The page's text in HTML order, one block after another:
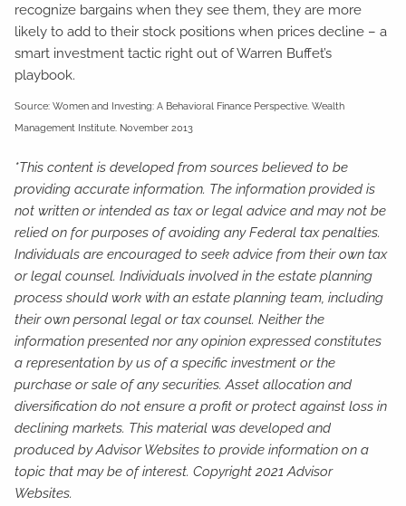
recognize bargains when they see them, they are more
likely to add to their stock positions when prices decline – a
smart investment tactic right out of Warren Buffet’s
playbook.
Source: Women and Investing: A Behavioral Finance Perspective. Wealth
Management Institute. November 2013
*This content is developed from sources believed to be
providing accurate information. The information provided is
not written or intended as tax or legal advice and may not be
relied on for purposes of avoiding any Federal tax penalties.
Individuals are encouraged to seek advice from their own tax
or legal counsel. Individuals involved in the estate planning
process should work with an estate planning team, including
their own personal legal or tax counsel. Neither the
information presented nor any opinion expressed constitutes
a representation by us of a specific investment or the
purchase or sale of any securities. Asset allocation and
diversification do not ensure a profit or protect against loss in
declining markets. This material was developed and
produced by Advisor Websites to provide information on a
topic that may be of interest. Copyright 2021 Advisor
Websites.